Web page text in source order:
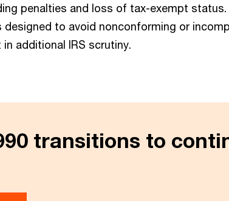
penalties and loss of tax-exempt
designed to avoid nonconforming or
in additional IRS scrutiny.
transitions to